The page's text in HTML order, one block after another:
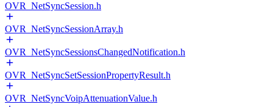
OVR_NetSyncSession.h
OVR_NetSyncSessionArray.h
OVR_NetSyncSessionsChangedNotification.h
OVR_NetSyncSetSessionPropertyResult.h
OVR_NetSyncVoipAttenuationValue.h